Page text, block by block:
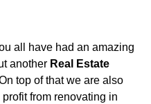
all have had an amazing
another Real Estate
top of that we are also
from renovating in